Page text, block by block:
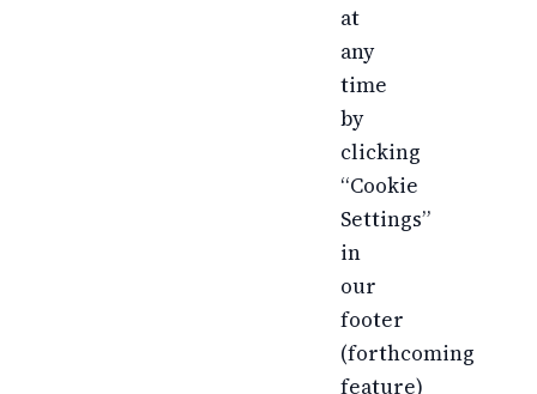
at
any
time
by
clicking
“Cookie
Settings”
in
our
footer
(forthcoming
feature)